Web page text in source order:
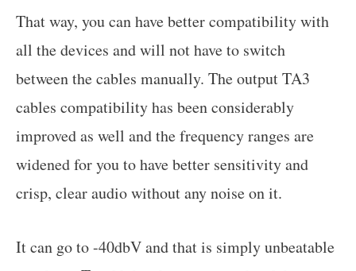
That way, you can have better compatibility with
all the devices and will not have to switch
between the cables manually. The output TA3
cables compatibility has been considerably
improved as well and the frequency ranges are
widened for you to have better sensitivity and
crisp, clear audio without any noise on it.
It can go to -40dbV and that is simply unbeatable